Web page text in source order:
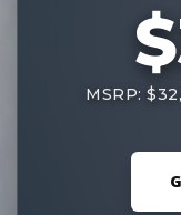
MSRP: